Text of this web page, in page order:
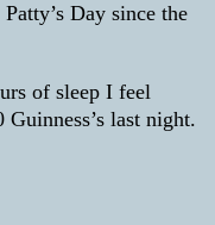
Day since the
of sleep I feel
last night.